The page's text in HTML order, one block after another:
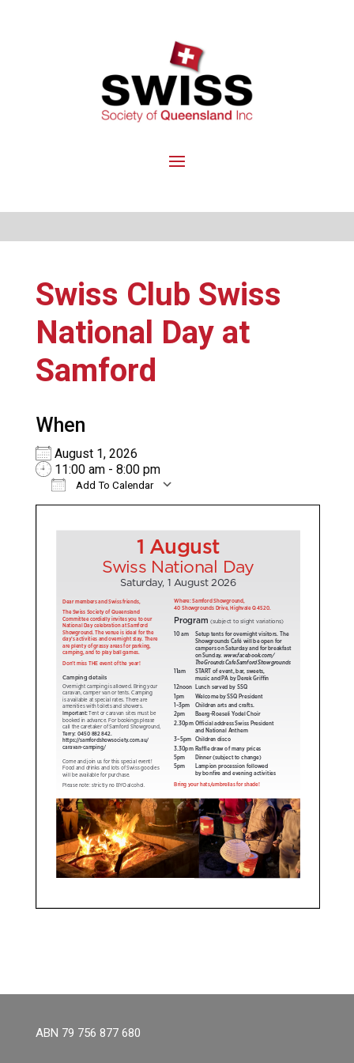
Swiss Club Swiss
National Day at
Samford
When
August 1, 2026
11:00 am - 8:00 pm
Add To Calendar
Download ICS Google Calendar
ABN 79 756 877 680